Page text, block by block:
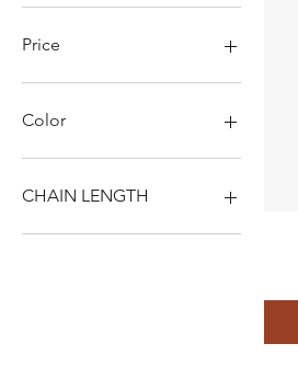
Price
$1,105
Color
CHAIN LENGTH
14"